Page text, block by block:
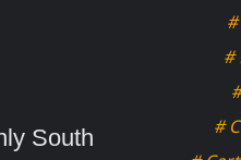
South
#
#